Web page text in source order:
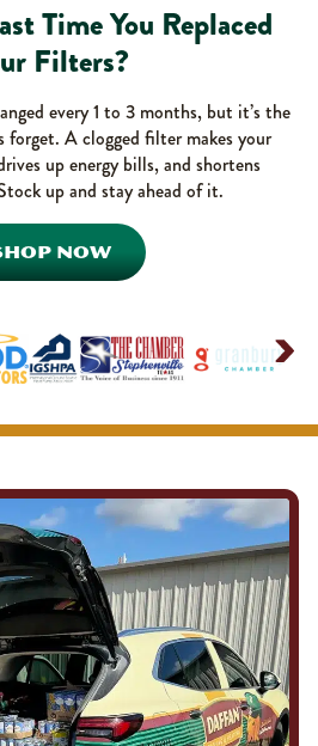
Time You Replaced
Filters?
every 1 to 3 months, but it’s the
A clogged filter makes your
up energy bills, and shortens
up and stay ahead of it.
NOW